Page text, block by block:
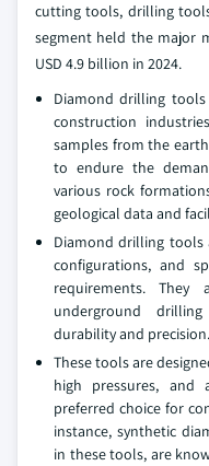
cutting tools, drilling
segment held the major
USD 4.9 billion in 2024.
Diamond drilling
construction
samples from the
to endure the
various rock
geological data and
Diamond drilling tools
configurations, and
requirements.
underground
durability and precision.
These tools are
high pressures, and
preferred choice for
instance, synthetic
in these tools, are